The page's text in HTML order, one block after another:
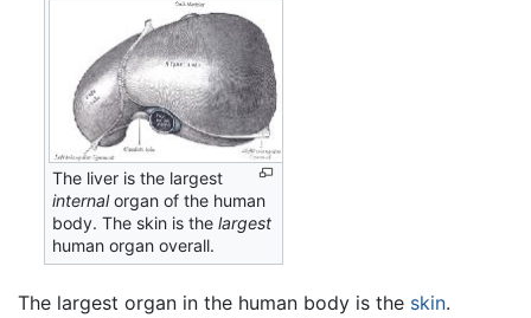
The liver is the largest
internalorgan of the human
body. The skin is thelargest
human organ overall.
The largest organ in the human body is the skin.